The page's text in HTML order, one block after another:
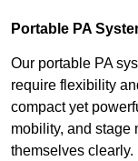
Portable PA
Our portable PA
require flexibility
compact yet
mobility, and stage
themselves clearly.